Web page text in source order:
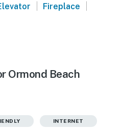
| Fireplace |
Ormond Beach
INTERNET